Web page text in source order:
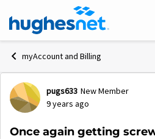
Skip to content
myAccount and Billing
Forum Discussion
pugs633 New Member
9 years ago
Once again getting